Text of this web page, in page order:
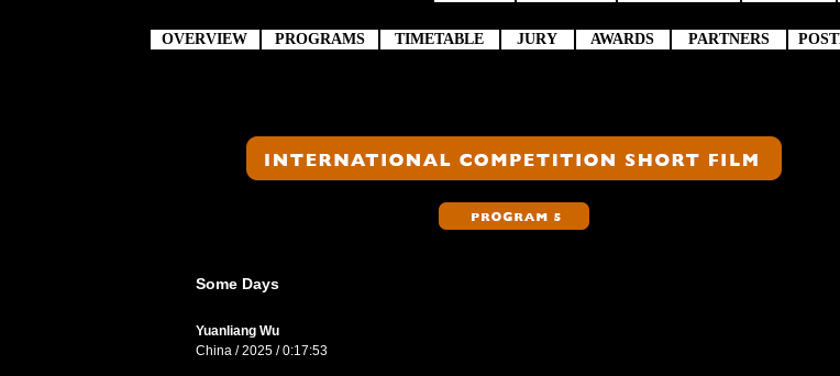
OVERVIEW PROGRAMS TIMETABLE JURY AWARDS PARTNERS
Some Days
Yuanliang Wu
China / 2025 / 0:17:53